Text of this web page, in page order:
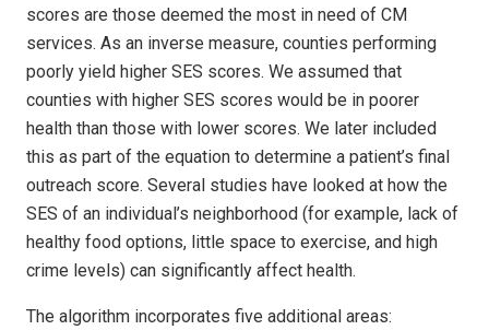
scores are those deemed the most in need of CM
services. As an inverse measure, counties performing
poorly yield higher SES scores. We assumed that
counties with higher SES scores would be in poorer
health than those with lower scores. We later included
this as part of the equation to determine a patient’s final
outreach score. Several studies have looked at how the
SES of an individual’s neighborhood (for example, lack of
healthy food options, little space to exercise, and high
crime levels) can significantly affect health.
The algorithm incorporates five additional areas: